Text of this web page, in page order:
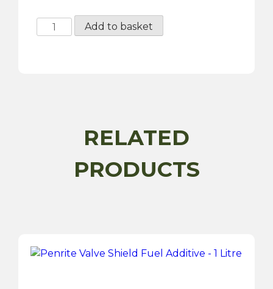
Millers
Classic
Add to basket
RELATED
PRODUCTS